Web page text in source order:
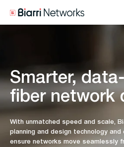
Smarter,
fiber network
With unmatched speed and scale,
planning and design technology and
ensure networks move seamlessly